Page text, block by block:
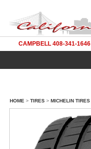
CAMPBELL 408-341-1646
HOME > TIRES > MICHELIN TIRES